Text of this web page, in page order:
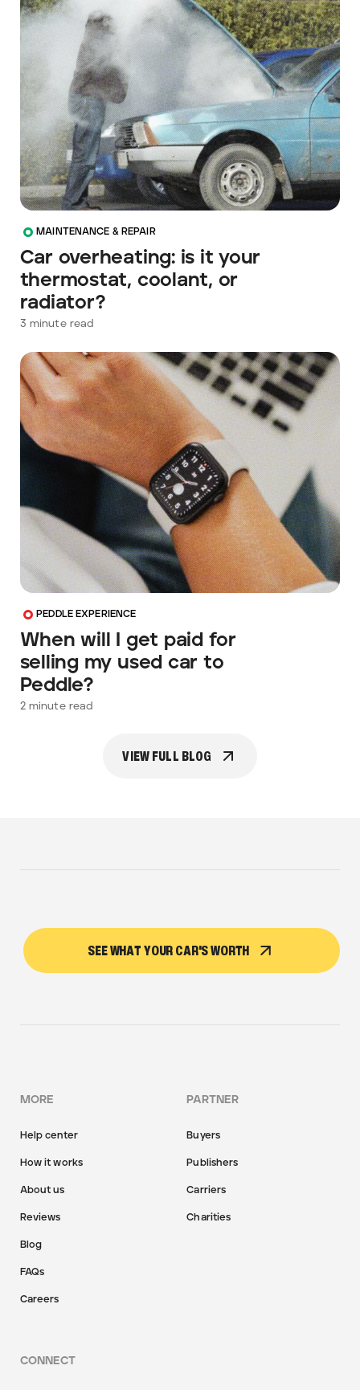
MAINTENANCE & REPAIR
Car overheating: is it your
thermostat, coolant, or
radiator?
3 minute read
PEDDLE EXPERIENCE
When will I get paid for
selling my used car to
Peddle?
2minute read
VIEW FULL BLOG
SEE WHAT YOUR CAR'S WORTH
MORE
Help center
How it works
About us
Reviews
Blog
FAQs
Careers
PARTNER
Buyers
Publishers
Carriers
Charities
CONNECT